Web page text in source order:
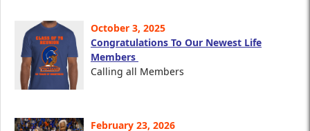
October 3, 2025
Congratulations To Our Newest Life
Members
Calling all Members
February 23, 2026